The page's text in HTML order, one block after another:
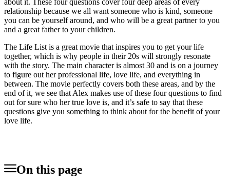
about it. These four questions cover four deep areas of every
relationship because we all want someone who is kind, someone
you can be yourself around, and who will be a great partner to you
and a great father to your children.
The Life List is a great movie that inspires you to get your life
together, which is why people in their 20s will strongly resonate
with the story. The main character is almost 30 and is on a journey
to figure out her professional life, love life, and everything in
between. The movie perfectly covers both these areas, and by the
end of it, we see that Alex makes use of these four questions to find
out for sure who her true love is, and it’s safe to say that these
questions give you something to think about for the benefit of your
love life.
On this page